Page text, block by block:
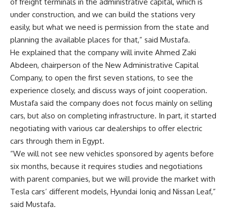
under construction, and we can build the stations very
easily, but what we need is permission from the state and
planning the available places for that,” said Mustafa.
He explained that the company will invite Ahmed Zaki
Abdeen, chairperson of the New Administrative Capital
Company, to open the first seven stations, to see the
experience closely, and discuss ways of joint cooperation.
Mustafa said the company does not focus mainly on selling
cars, but also on completing infrastructure. In part, it started
negotiating with various car dealerships to offer electric
cars through them in Egypt.
“We will not see new vehicles sponsored by agents before
six months, because it requires studies and negotiations
with parent companies, but we will provide the market with
Tesla cars’ different models, Hyundai Ioniq and Nissan Leaf,”
said Mustafa.